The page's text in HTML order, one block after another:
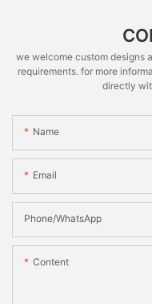
we welcome custom designs
requirements. for more
directly
Name
Email
Phone/whatsApp
Content